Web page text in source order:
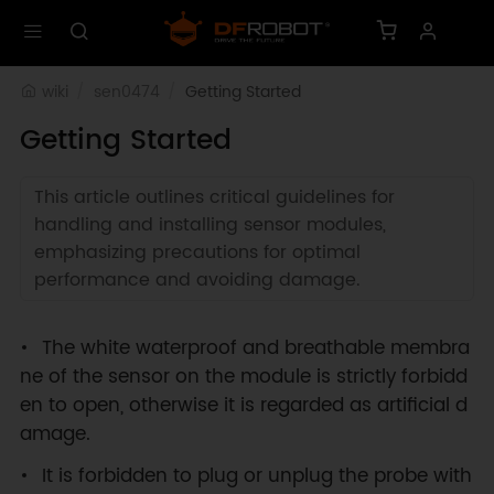
Getting Started
Getting Started
This article outlines critical guidelines for
handling and installing sensor modules,
emphasizing precautions for optimal
performance and avoiding damage.
The white waterproof and breathable membra
ne of the sensor on the module is strictly forbidd
en to open, otherwise it is regarded as artificial d
amage.
It is forbidden to plug or unplug the probe with